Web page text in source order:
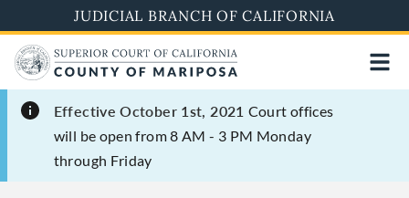
to
main
content
JUDICIAL BRANCH OF CALIFORNIA
Effective October 1st, 2021 Court offices
will be open from 8 AM - 3 PM Monday
through Friday